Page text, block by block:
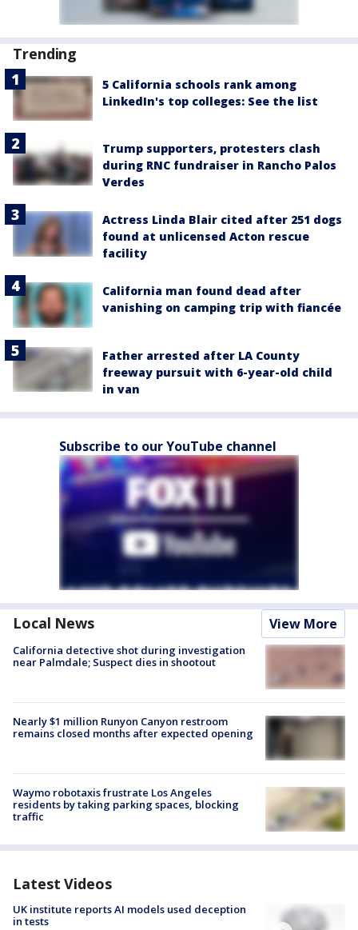
Trending
5 California schools rank among
LinkedIn's top colleges: See the list
Trump supporters, protesters clash
during RNC fundraiser in Rancho Palos
Verdes
Actress Linda Blair cited after 251 dogs
found at unlicensed Acton rescue
facility
California man found dead after
vanishing on camping trip with fiancée
Father arrested after LA County
freeway pursuit with 6-year-old child
in van
Subscribe to our YouTube channel
Local News View More
California detective shot during investigation
near Palmdale; Suspect dies in shootout
Nearly $1 million Runyon Canyon restroom
remains closed months after expected opening
Waymo robotaxis frustrate Los Angeles
residents by taking parking spaces, blocking
traffic
Latest Videos
UK institute reports AI models used deception
in tests